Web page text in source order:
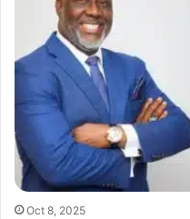
Oct 8, 2025